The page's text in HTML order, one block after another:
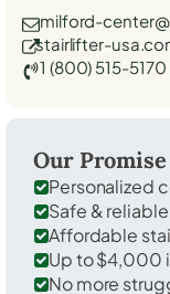
milford-
stairlifter-
1 (800) 515-5170
Our Promise
Personalized
Safe &
Affordable
Up to $4,000
No more